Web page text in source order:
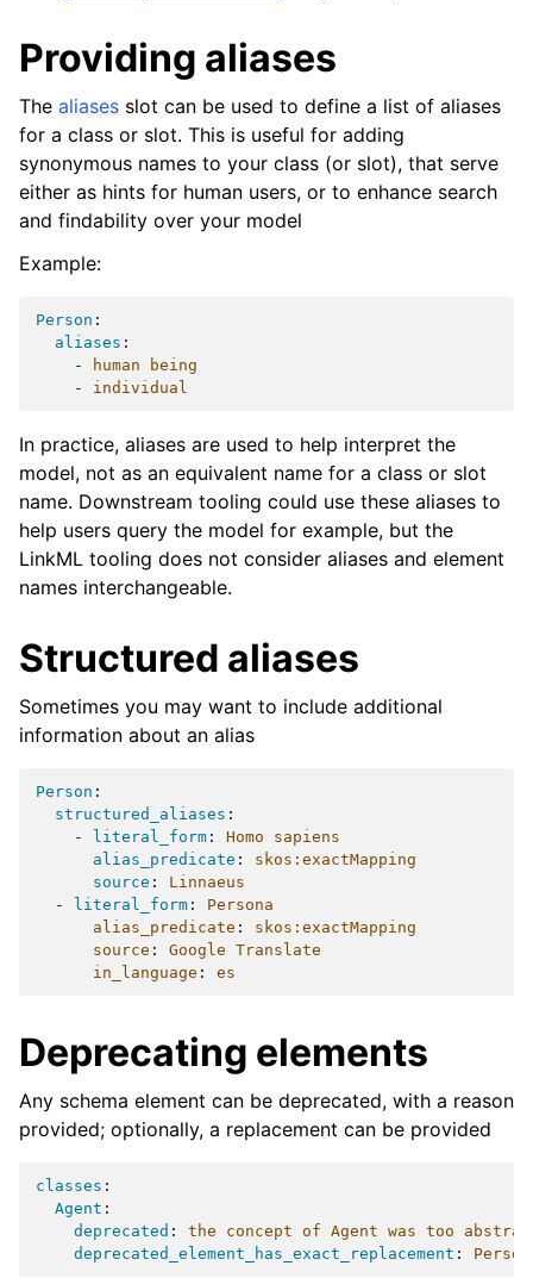
Providing aliases
The aliases slot can be used to define a list of aliases
for a class or slot. This is useful for adding
synonymous names to your class (or slot), that serve
either as hints for human users, or to enhance search
and findability over your model
Example:
Person :
aliases :
-
human being
-
individual
In practice, aliases are used to help interpret the
model, not as an equivalent name for a class or slot
name. Downstream tooling could use these aliases to
help users query the model for example, but the
LinkML tooling does not consider aliases and element
names interchangeable.
Structured aliases
Sometimes you may want to include additional
information about an alias
Person :
structured_aliases :
-
literal_form :
Homo sapiens
alias_predicate :
skos:exactMapping
source :
Linnaeus
-
literal_form :
Persona
alias_predicate :
skos:exactMapping
source :
Google Translate
in_language : es
Deprecating elements
Any schema element can be deprecated, with a reason
provided; optionally, a replacement can be provided
classes :
Agent :
deprecated :
the concept of Agent was too
deprecated_element_has_exact_replacement : Person